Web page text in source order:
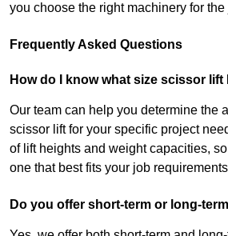
you choose the right machinery for the
Frequently Asked Questions
How do I know what size scissor lift
Our team can help you determine the
scissor lift for your specific project
of lift heights and weight capacities,
one that best fits your job
Do you offer short-term or long-